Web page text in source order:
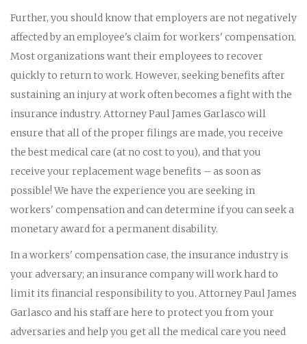
Further, you should know that employers are not negatively
affected by an employee's claim for workers' compensation.
Most organizations want their employees to recover
quickly to return to work. However, seeking benefits after
sustaining an injury at work often becomes a fight with the
insurance industry. Attorney Paul James Garlasco will
ensure that all of the proper filings are made, you receive
the best medical care (at no cost to you), and that you
receive your replacement wage benefits – as soon as
possible! We have the experience you are seeking in
workers' compensation and can determine if you can seek a
monetary award for a permanent disability.
In a workers' compensation case, the insurance industry is
your adversary; an insurance company will work hard to
limit its financial responsibility to you. Attorney Paul James
Garlasco and his staff are here to protect you from your
adversaries and help you get all the medical care you need